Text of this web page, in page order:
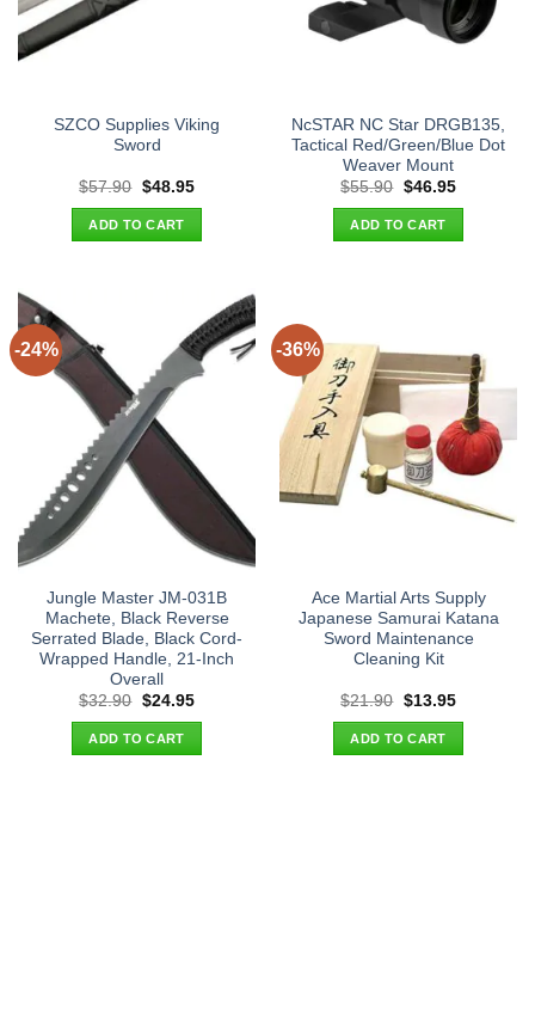
SZCO Supplies Viking
Sword
$57.90 Original
was:
$57.90.
$48.95Current
ADD TO CART
NcSTAR NC Star DRGB135,
Tactical Red/Green/Blue Dot
Weaver Mount
$55.90 Original
was:
$55.90.
$46.95Current
ADD TO CART
-24%
Jungle Master JM-031B
Machete, Black Reverse
Serrated Blade, Black Cord-
Wrapped Handle, 21-Inch
Overall
$32.90 Original
was:
$32.90.
$24.95Current
ADD TO CART
-36%
Ace Martial Arts Supply
Japanese Samurai Katana
Sword Maintenance
Cleaning Kit
$21.90 Original
was:
$21.90.
$13.95Current
ADD TO CART